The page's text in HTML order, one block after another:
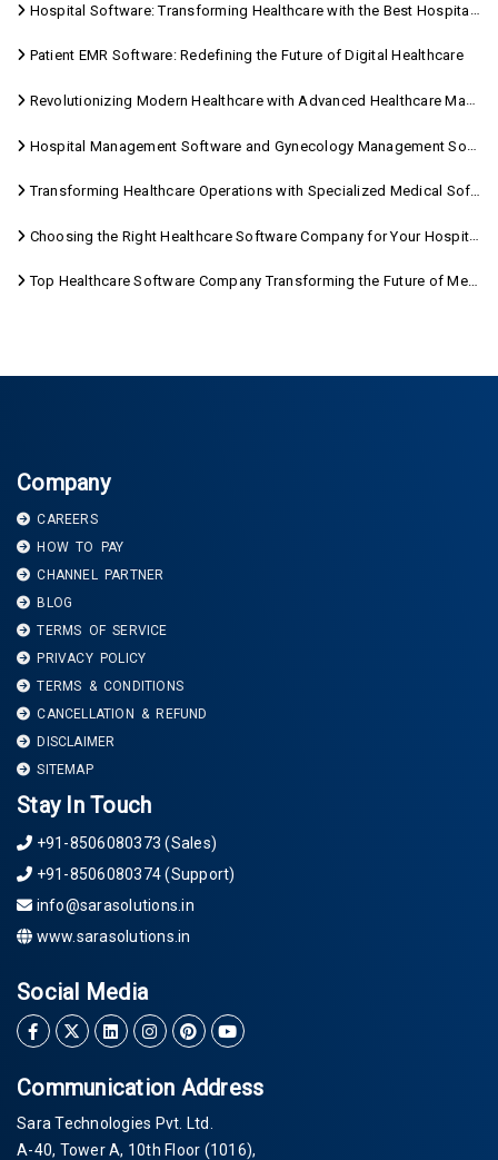
Hospital Software: Transforming Healthcare with the Best Hospital Software Solutions
Patient EMR Software: Redefining the Future of Digital Healthcare
Revolutionizing Modern Healthcare with Advanced Healthcare Management Software
Hospital Management Software and Gynecology Management Software
Transforming Healthcare Operations with Specialized Medical Software Solutions
Choosing the Right Healthcare Software Company for Your Hospital Management Needs
Top Healthcare Software Company Transforming the Future of Medical Care
Company
CAREERS
HOW TO PAY
CHANNEL PARTNER
BLOG
TERMS OF SERVICE
PRIVACY POLICY
TERMS & CONDITIONS
CANCELLATION & REFUND
DISCLAIMER
SITEMAP
Stay In Touch
+91-8506080373 (Sales)
+91-8506080374 (Support)
info@sarasolutions.in
www.sarasolutions.in
Social Media
Communication Address
Sara Technologies Pvt. Ltd.
A-40, Tower A, 10th Floor (1016),